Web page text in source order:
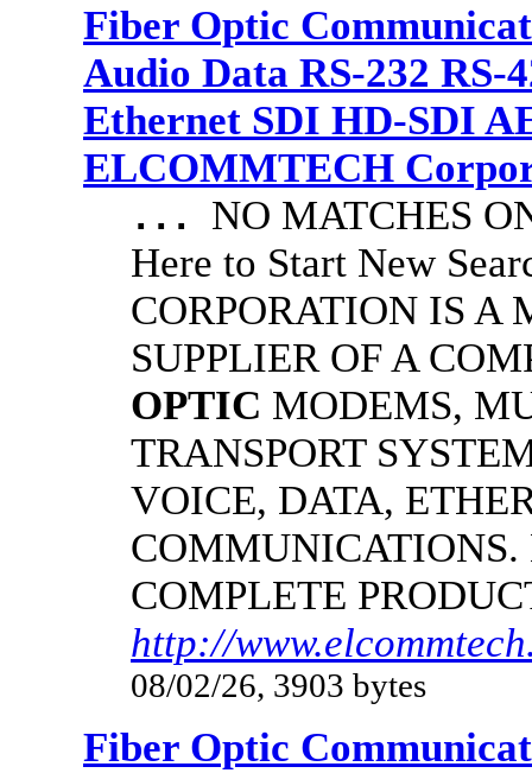
Fiber Optic
Audio Data RS-232 RS-
Ethernet SDI HD-SDI
ELCOMMTECH
... NO MATCHES
Here to Start New
CORPORATION IS A
SUPPLIER OF A
OPTIC MODEMS,
TRANSPORT
VOICE, DATA,
COMPLETE
http://
08/02/26, 3903 bytes
Fiber Optic